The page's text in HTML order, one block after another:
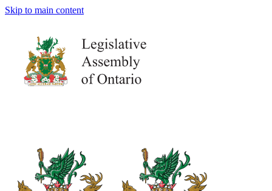
Skip to main content